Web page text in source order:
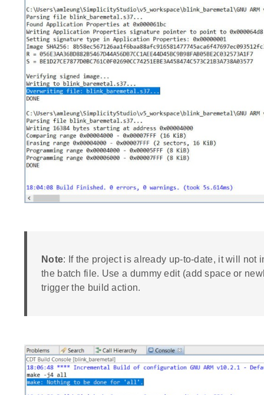
Note: If the project is already up-to-date, it will not
the batch file. Use a dummy edit (add space or
trigger the build action.